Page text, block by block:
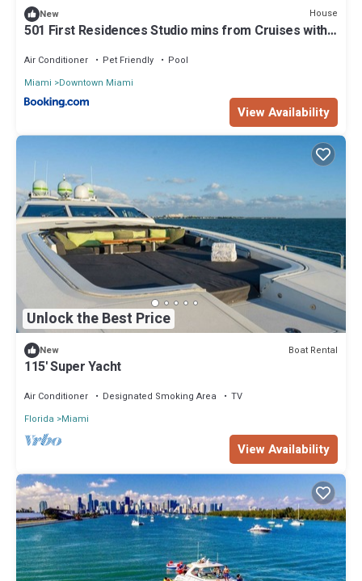
New House
501 First Residences Studio mins from Cruises with
Air Conditioner Pet Friendly
Pool
Miami
Downtown Miami
View Availability
Unlock the Best Price
New Boat Rental
115' Super Yacht
Air Conditioner Designated Smoking Area
TV
Florida
Miami
View Availability